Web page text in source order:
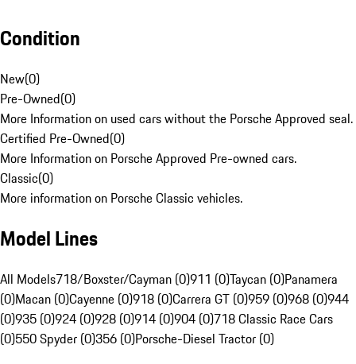
Condition
New(0)
Pre-Owned(0)
More Information on used cars without the Porsche Approved seal.
Certified Pre-Owned(0)
More Information on Porsche Approved Pre-owned cars.
Classic(0)
More information on Porsche Classic vehicles.
Model Lines
All Models718/Boxster/Cayman (0)911 (0)Taycan (0)Panamera
(0)Macan (0)Cayenne (0)918 (0)Carrera GT (0)959 (0)968 (0)944
(0)935 (0)924 (0)928 (0)914 (0)904 (0)718 Classic Race Cars
(0)550 Spyder (0)356 (0)Porsche-Diesel Tractor (0)